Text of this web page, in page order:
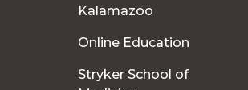
Kalamazoo
Online Education
Stryker School of